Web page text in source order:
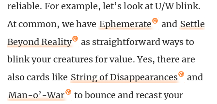
reliable. For example, let’s look at U/W blink.
At common, we have Ephemerate and Settle
Beyond Reality
as straightforward ways to
blink your creatures for value. Yes, there are
also cards like String of Disappearances
and
Man-o’-War
to bounce and recast your